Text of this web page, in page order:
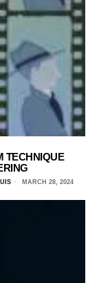
TECHNIQUE
MARCH 28, 2024